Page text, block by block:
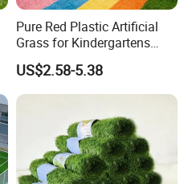
Pure Red Plastic Artificial
Grass for Kindergartens
Wear-Resistant Artificial
Grass
US$2.58-5.38